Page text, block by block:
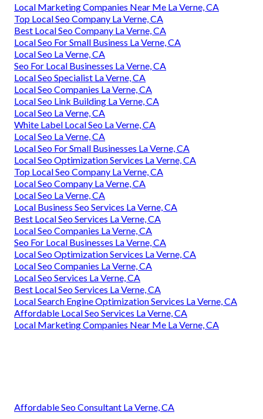
Local Marketing Companies Near Me La Verne, CA
Top Local Seo Company La Verne, CA
Best Local Seo Company La Verne, CA
Local Seo For Small Business La Verne, CA
Local Seo La Verne, CA
Seo For Local Businesses La Verne, CA
Local Seo Specialist La Verne, CA
Local Seo Companies La Verne, CA
Local Seo Link Building La Verne, CA
Local Seo La Verne, CA
White Label Local Seo La Verne, CA
Local Seo La Verne, CA
Local Seo For Small Businesses La Verne, CA
Local Seo Optimization Services La Verne, CA
Top Local Seo Company La Verne, CA
Local Seo Company La Verne, CA
Local Seo La Verne, CA
Local Business Seo Services La Verne, CA
Best Local Seo Services La Verne, CA
Local Seo Companies La Verne, CA
Seo For Local Businesses La Verne, CA
Local Seo Optimization Services La Verne, CA
Local Seo Companies La Verne, CA
Local Seo Services La Verne, CA
Best Local Seo Services La Verne, CA
Local Search Engine Optimization Services La Verne, CA
Affordable Local Seo Services La Verne, CA
Local Marketing Companies Near Me La Verne, CA
Affordable Seo Consultant La Verne, CA